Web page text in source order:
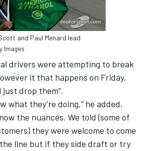
and Paul Menard lead
Images
drivers were attempting to break
it that happens on Friday,
drop them”.
what they’re doing,” he added.
the nuances. We told (some of
they were welcome to come
line but if they side draft or try